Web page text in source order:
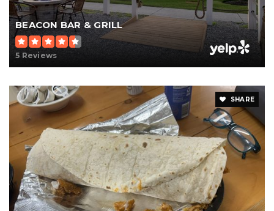
BEACON BAR & GRILL
5 Reviews
SHARE